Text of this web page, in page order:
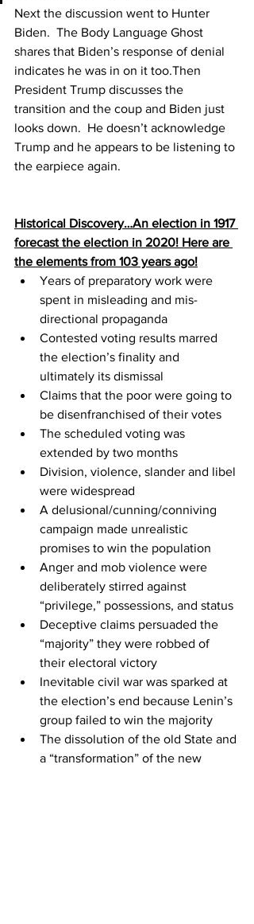
Next the discussion went to Hunter
Biden.  The Body Language Ghost
shares that Biden’s response of denial
indicates he was in on it too.Then
President Trump discusses the
transition and the coup and Biden just
looks down.  He doesn’t acknowledge
Trump and he appears to be listening to
the earpiece again.
Historical Discovery…An election in 1917
forecast the election in 2020! Here are
the elements from 103 years ago!
Years of preparatory work were
spent in misleading and mis-
directional propaganda
Contested voting results marred
the election’s finality and
ultimately its dismissal
Claims that the poor were going to
be disenfranchised of their votes
The scheduled voting was
extended by two months
Division, violence, slander and libel
were widespread
A delusional/cunning/conniving
campaign made unrealistic
promises to win the population
Anger and mob violence were
deliberately stirred against
“privilege,” possessions, and status
Deceptive claims persuaded the
“majority” they were robbed of
their electoral victory
Inevitable civil war was sparked at
the election’s end because Lenin’s
group failed to win the majority
The dissolution of the old State and
a “transformation” of the new